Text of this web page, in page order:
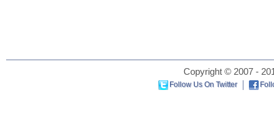
Copyright © 2007 -
Follow Us On Twitter